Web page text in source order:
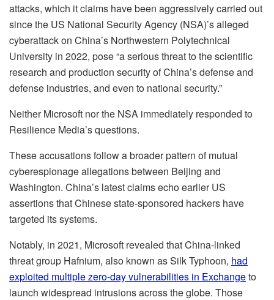
attacks, which it claims have been aggressively carried out
since the US National Security Agency (NSA)’s alleged
cyberattack on China’s Northwestern Polytechnical
University in 2022, pose “a serious threat to the scientific
research and production security of China’s defense and
defense industries, and even to national security.”
Neither Microsoft nor the NSA immediately responded to
Resilience Media’s questions.
These accusations follow a broader pattern of mutual
cyberespionage allegations between Beijing and
Washington. China’s latest claims echo earlier US
assertions that Chinese state‑sponsored hackers have
targeted its systems.
Notably, in 2021, Microsoft revealed that China-linked
threat group Hafnium, also known as Silk Typhoon, had
exploited multiple zero‑day vulnerabilities in Exchangeto
launch widespread intrusions across the globe. Those